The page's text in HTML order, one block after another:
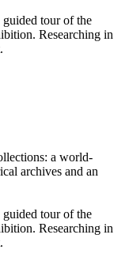
guided tour of the
Researching in
a world-
archives and an
guided tour of the
Researching in